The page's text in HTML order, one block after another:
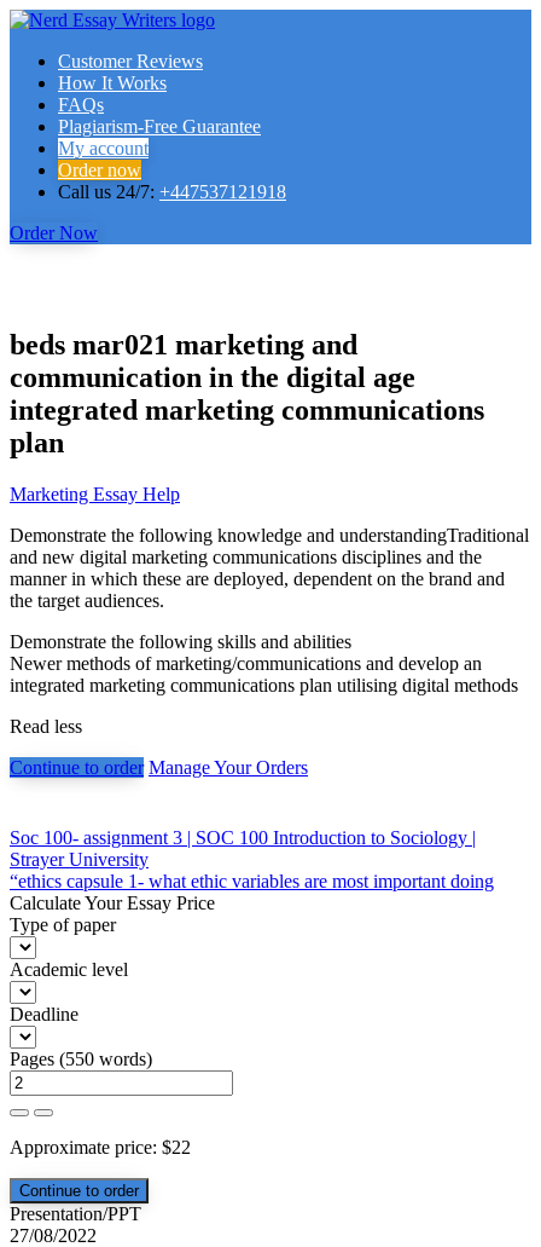
Customer Reviews
How It Works
FAQs
Plagiarism-Free Guarantee
My account
Order now
Call us 24/7: +447537121918
Order Now
beds mar021 marketing and
communication in the digital age
integrated marketing communications
plan
Marketing Essay Help
Demonstrate the following knowledge and understandingTraditional
and new digital marketing communications disciplines and the
manner in which these are deployed, dependent on the brand and
the target audiences.
Demonstrate the following skills and abilities
Newer methods of marketing/communications and develop an
integrated marketing communications plan utilising digital methods
Read less
Continue to order Manage Your Orders
Post
navigation
Soc 100- assignment 3 | SOC 100 Introduction to Sociology |
Strayer University
“ethics capsule 1- what ethic variables are most important doing
Calculate Your Essay Price
Type of paper
Academic level
Deadline
Pages (550 words)
Approximate price: $22
Presentation/PPT
27/08/2022